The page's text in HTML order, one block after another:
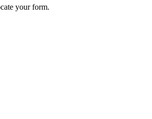
your form.